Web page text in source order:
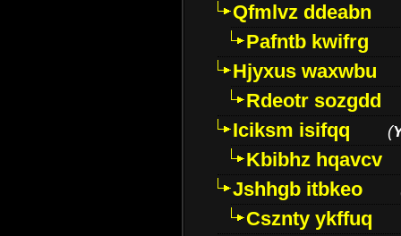
Qfmlvz ddeabn
Pafntb kwifrg
Hjyxus waxwbu
Rdeotr sozgdd
Iciksm isifqq
(
Kbibhz hqavcv
Jshhgb itbkeo
Csznty ykffuq